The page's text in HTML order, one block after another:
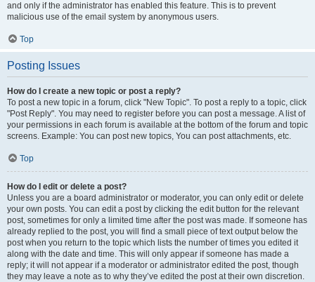
and only if the administrator has enabled this feature. This is to prevent
malicious use of the email system by anonymous users.
Top
Posting Issues
How do I create a new topic or post a reply?
To post a new topic in a forum, click "New Topic". To post a reply to a topic, click
"Post Reply". You may need to register before you can post a message. A list of
your permissions in each forum is available at the bottom of the forum and topic
screens. Example: You can post new topics, You can post attachments, etc.
Top
How do I edit or delete a post?
Unless you are a board administrator or moderator, you can only edit or delete
your own posts. You can edit a post by clicking the edit button for the relevant
post, sometimes for only a limited time after the post was made. If someone has
already replied to the post, you will find a small piece of text output below the
post when you return to the topic which lists the number of times you edited it
along with the date and time. This will only appear if someone has made a
reply; it will not appear if a moderator or administrator edited the post, though
they may leave a note as to why they’ve edited the post at their own discretion.